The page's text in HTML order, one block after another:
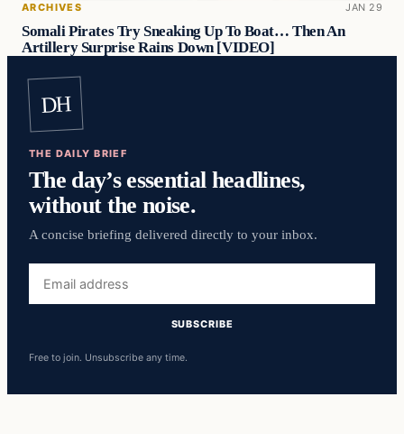
ARCHIVES JAN 29
Somali Pirates Try Sneaking Up To Boat… Then An
Artillery Surprise Rains Down [VIDEO]
DH
THE DAILY BRIEF
The day’s essential headlines,
without the noise.
A concise briefing delivered directly to your inbox.
address
SUBSCRIBE
Free to join. Unsubscribe any time.